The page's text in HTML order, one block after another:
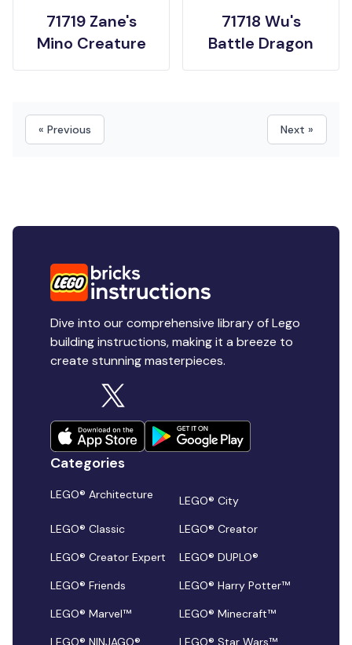
71719 Zane's
Mino Creature
71718 Wu's
Battle Dragon
« Previous Next »
Dive into our comprehensive library of Lego
building instructions, making it a breeze to
create stunning masterpieces.
Categories
LEGO® Architecture
LEGO® City
LEGO® Classic
LEGO® Creator
LEGO® Creator Expert
LEGO® DUPLO®
LEGO® Friends
LEGO® Harry Potter™
LEGO® Marvel™
LEGO® Minecraft™
LEGO® NINJAGO®
LEGO® Star Wars™